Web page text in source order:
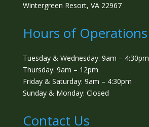
Wintergreen Resort, VA 22967
Hours of Operations
Tuesday & Wednesday: 9am – 4:30pm
Thursday: 9am – 12pm
Friday & Saturday: 9am – 4:30pm
Sunday & Monday: Closed
Contact Us